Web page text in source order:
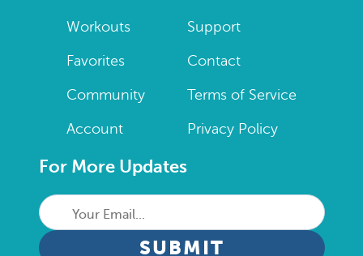
Workouts
Favorites
Community
Account
Support
Contact
Terms of Service
Privacy Policy
For More Updates
Your
Email...
CAPTCHA